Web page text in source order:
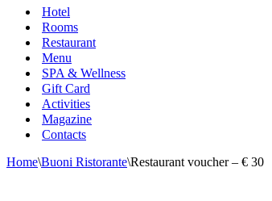
Hotel
Rooms
Restaurant
Menu
SPA & Wellness
Gift Card
Activities
Magazine
Contacts
Home\Buoni Ristorante\Restaurant voucher – € 30